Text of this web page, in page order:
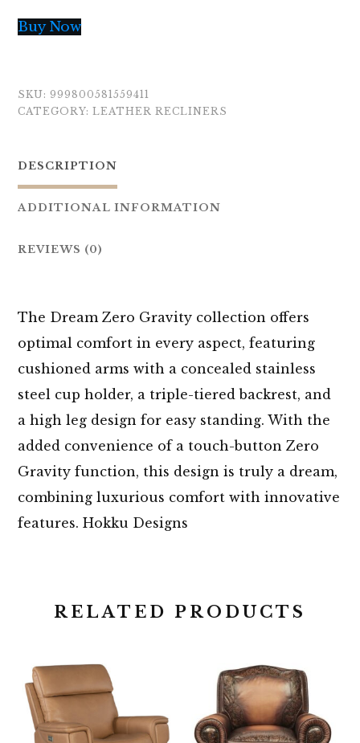
Buy Now
SKU: 999800581559411
CATEGORY: LEATHER RECLINERS
DESCRIPTION
ADDITIONAL INFORMATION
REVIEWS (0)
The Dream Zero Gravity collection offers
optimal comfort in every aspect, featuring
cushioned arms with a concealed stainless
steel cup holder, a triple-tiered backrest, and
a high leg design for easy standing. With the
added convenience of a touch-button Zero
Gravity function, this design is truly a dream,
combining luxurious comfort with innovative
features. Hokku Designs
RELATED PRODUCTS